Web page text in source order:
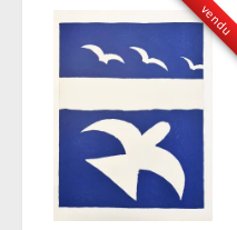
vendu